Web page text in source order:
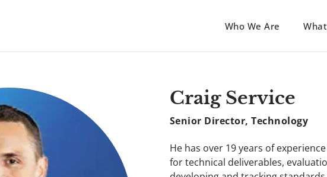
Who We Are
Craig Service
Senior Director, Technology
He has over 19 years of
for technical deliverables,